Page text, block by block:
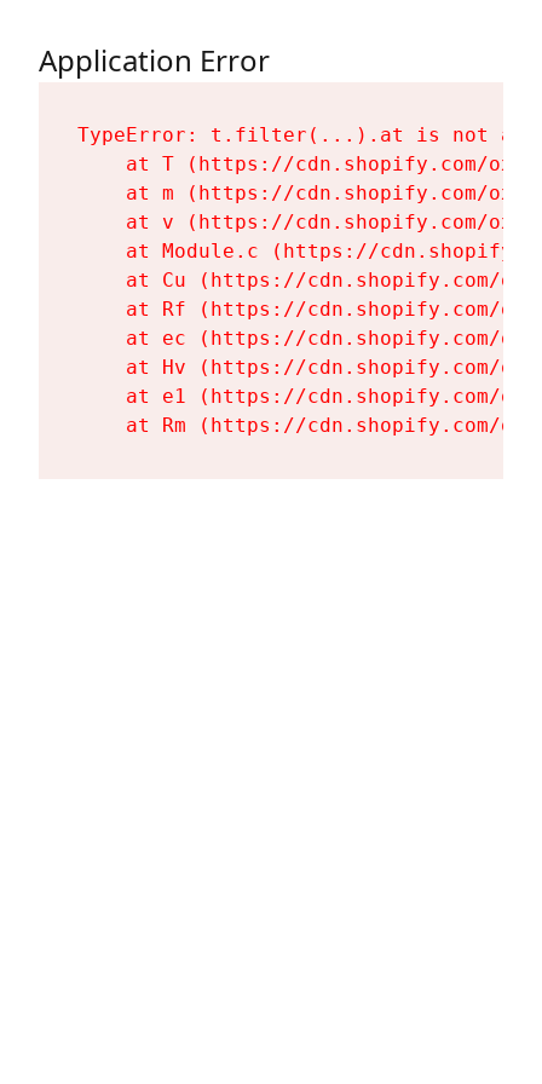
Application Error
TypeError: t.filter(...).at is not a
at T (https://cdn.shopify.com/
at m (https://cdn.shopify.com/
at v (https://cdn.shopify.com/
at Module.c (https://
at Cu (https://cdn.shopify.com/
at Rf (https://cdn.shopify.com/
at ec (https://cdn.shopify.com/
at Hv (https://cdn.shopify.com/
at e1 (https://cdn.shopify.com/
at Rm (https://cdn.shopify.com/